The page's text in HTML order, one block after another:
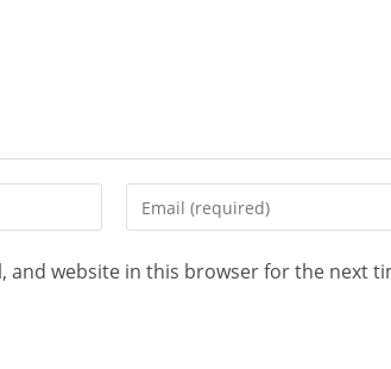
and website in this browser for the next